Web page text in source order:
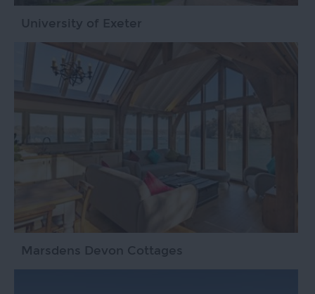
University of Exeter
Marsdens Devon Cottages